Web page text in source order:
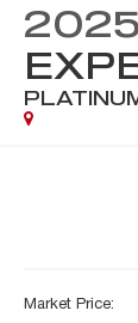
2025
Market Price: